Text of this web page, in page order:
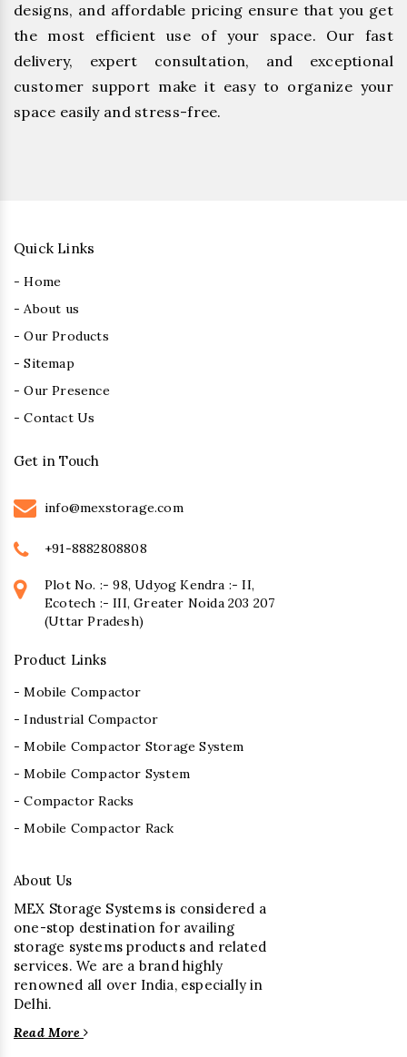
designs, and affordable pricing ensure that you get
the most efficient use of your space. Our fast
delivery, expert consultation, and exceptional
customer support make it easy to organize your
space easily and stress-free.
Quick Links
- Home
- About us
- Our Products
- Sitemap
- Our Presence
- Contact Us
Get in Touch
info@mexstorage.com
+91-8882808808
Plot No. :- 98, Udyog Kendra :- II,
Ecotech :- III, Greater Noida 203 207
(Uttar Pradesh)
Product Links
- Mobile Compactor
- Industrial Compactor
- Mobile Compactor Storage System
- Mobile Compactor System
- Compactor Racks
- Mobile Compactor Rack
About Us
MEX Storage Systems is considered a
one-stop destination for availing
storage systems products and related
services. We are a brand highly
renowned all over India, especially in
Delhi.
Read More